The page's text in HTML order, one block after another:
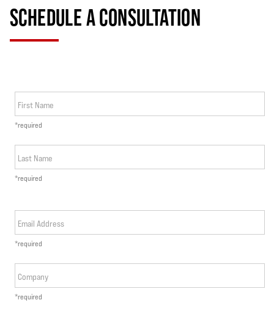
SCHEDULE A CONSULTATION
First Name
*required
Last Name
*required
Email Address
*required
Company
*required